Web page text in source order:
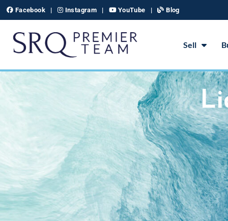
Skip
to
content
Facebook | Instagram | YouTube | Blog
Sell